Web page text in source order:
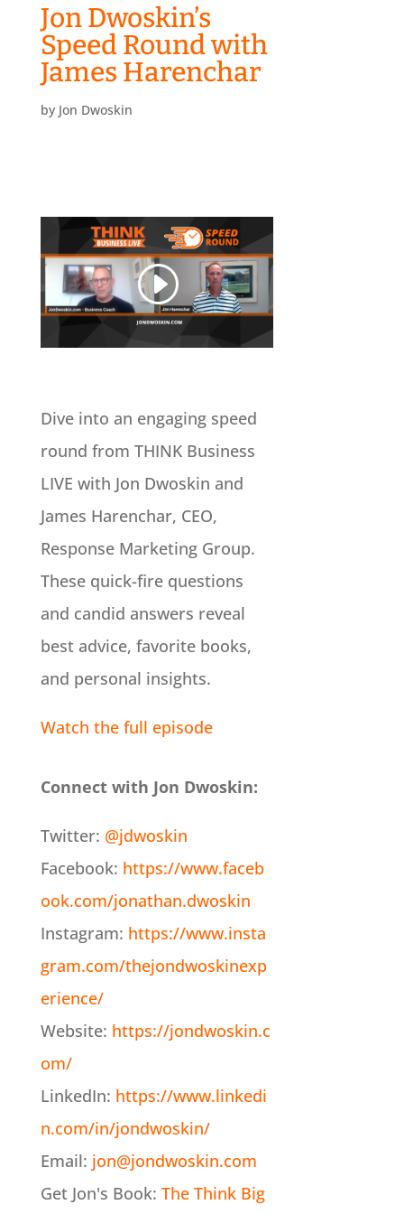
Jon Dwoskin’s
Speed Round with
James Harenchar
by Jon Dwoskin
Dive into an engaging speed
round from THINK Business
LIVE with Jon Dwoskin and
James Harenchar, CEO,
Response Marketing Group.
These quick-fire questions
and candid answers reveal
best advice, favorite books,
and personal insights.
Watch the full episode
Connect with Jon Dwoskin:
Twitter: @jdwoskin
Facebook: https://www.faceb
ook.com/jonathan.dwoskin
Instagram: https://www.insta
gram.com/thejondwoskinexp
erience/
Website: https://jondwoskin.c
om/
LinkedIn: https://www.linkedi
n.com/in/jondwoskin/
Email: jon@jondwoskin.com
Get Jon's Book: The Think Big